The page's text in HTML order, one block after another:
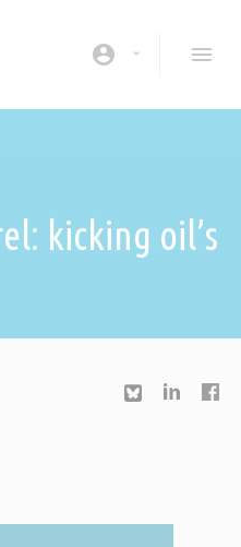
account_circle
kicking oil’s